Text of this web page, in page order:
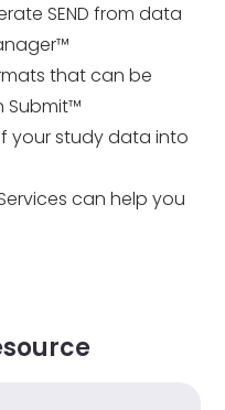
SEND from data
that can be
Submit™
your study data into
can help you